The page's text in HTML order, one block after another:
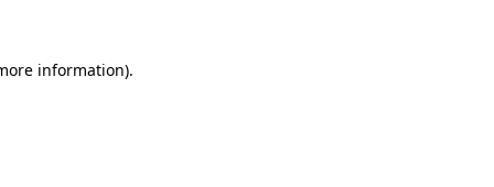
information).